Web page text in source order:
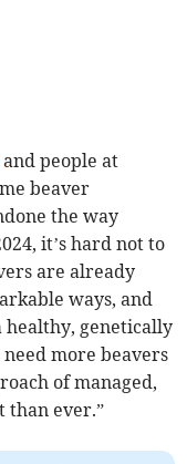
and people at
beaver
the way
it’s hard not to
are already
ways, and
healthy, genetically
more beavers
of managed,
than ever.”